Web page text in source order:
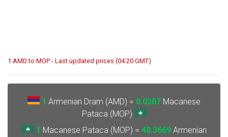
1 AMD to MOP - Last updated prices (04:20 GMT)
1 Armenian Dram (AMD) = 0.0207 Macanese
Pataca (MOP)
1 Macanese Pataca (MOP) = 48.3669Armenian